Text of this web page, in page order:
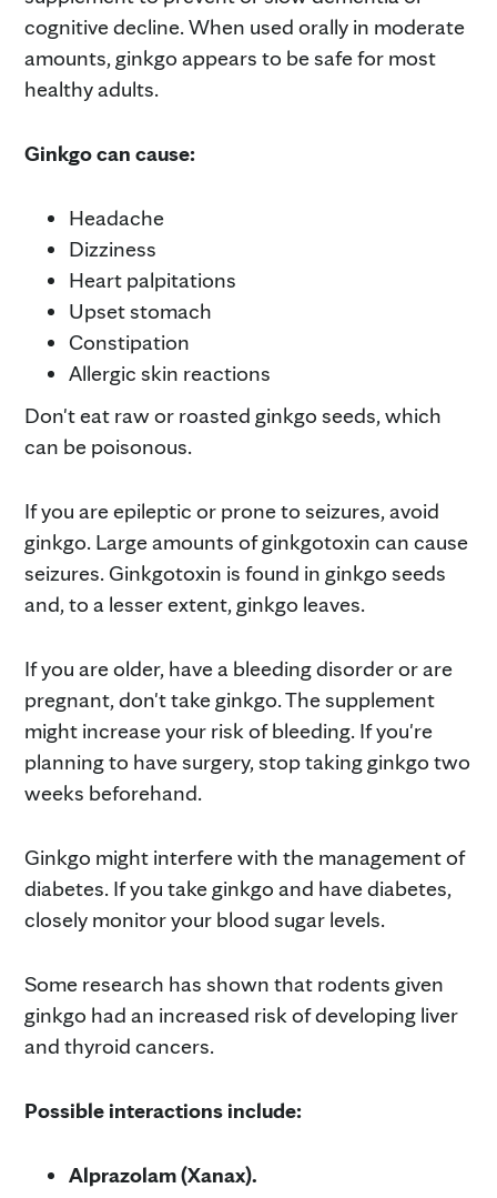
cognitive decline. When used orally in moderate
amounts, ginkgo appears to be safe for most
healthy adults.
Ginkgo can cause:
Headache
Dizziness
Heart palpitations
Upset stomach
Constipation
Allergic skin reactions
Don't eat raw or roasted ginkgo seeds, which
can be poisonous.
If you are epileptic or prone to seizures, avoid
ginkgo. Large amounts of ginkgotoxin can cause
seizures. Ginkgotoxin is found in ginkgo seeds
and, to a lesser extent, ginkgo leaves.
If you are older, have a bleeding disorder or are
pregnant, don't take ginkgo. The supplement
might increase your risk of bleeding. If you're
planning to have surgery, stop taking ginkgo two
weeks beforehand.
Ginkgo might interfere with the management of
diabetes. If you take ginkgo and have diabetes,
closely monitor your blood sugar levels.
Some research has shown that rodents given
ginkgo had an increased risk of developing liver
and thyroid cancers.
Possible interactions include:
Alprazolam (Xanax).